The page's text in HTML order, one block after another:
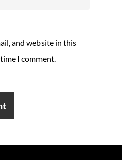
and website in this
I comment.